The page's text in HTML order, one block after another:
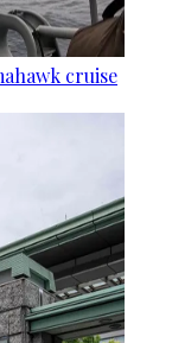
cruise